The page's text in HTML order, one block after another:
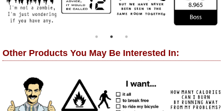
Other Products You May Be Interested In: